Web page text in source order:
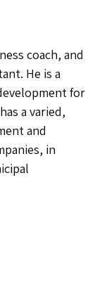
coach, and
He is a
for
a varied,
and
in